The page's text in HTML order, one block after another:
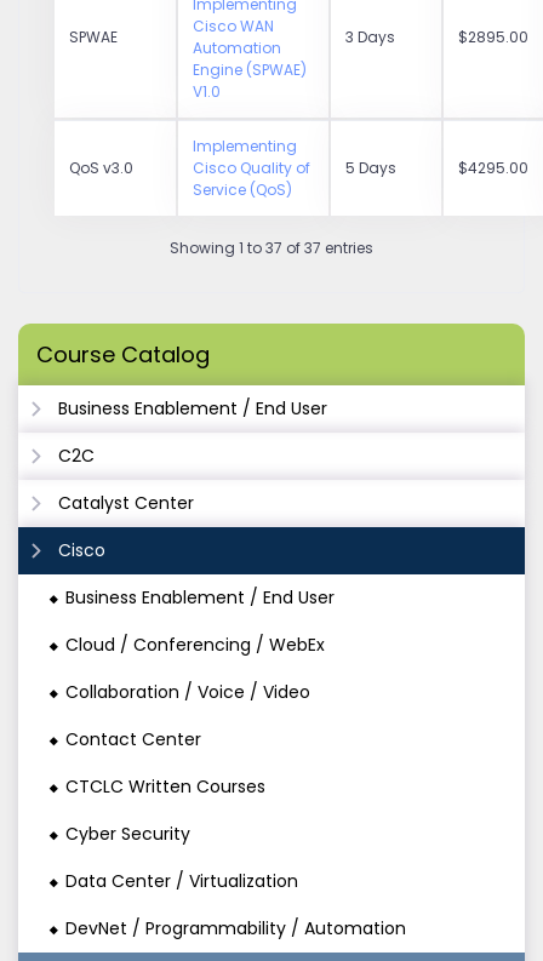
SPWAE
Implementing
Cisco WAN
Automation
Engine (SPWAE)
V1.0
3 Days $2895.00
QoS v3.0
Implementing
Cisco Quality of
Service (QoS)
5 Days $4295.00
Showing 1 to 37 of 37 entries
Course Catalog
Business Enablement / End User
C2C
Catalyst Center
Cisco
Business Enablement / End User
Cloud / Conferencing / WebEx
Collaboration / Voice / Video
Contact Center
CTCLC Written Courses
Cyber Security
Data Center / Virtualization
DevNet / Programmability / Automation